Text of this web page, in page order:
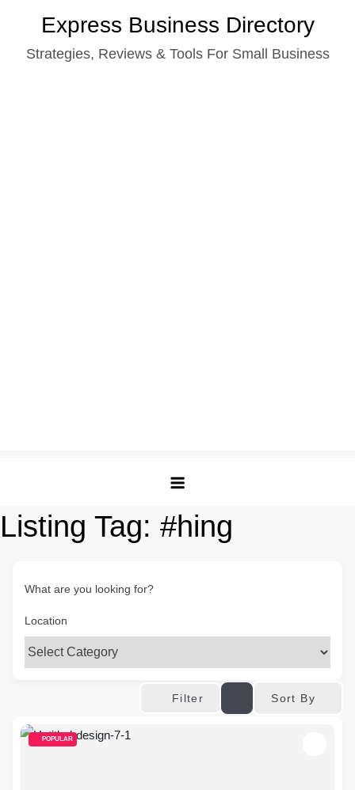
content
Express Business Directory
Strategies, Reviews & Tools For Small Business
Listing Tag: #hing
What are you looking for?
Location
Filter Sort By
POPULAR